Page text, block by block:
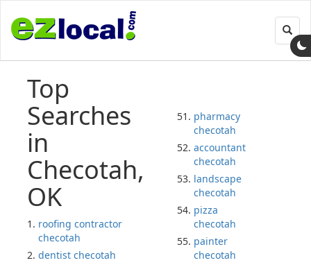
Top
Searches
in
Checotah,
OK
roofing contractor
checotah
dentist checotah
pharmacy
checotah
accountant
checotah
landscape
checotah
pizza
checotah
painter
checotah